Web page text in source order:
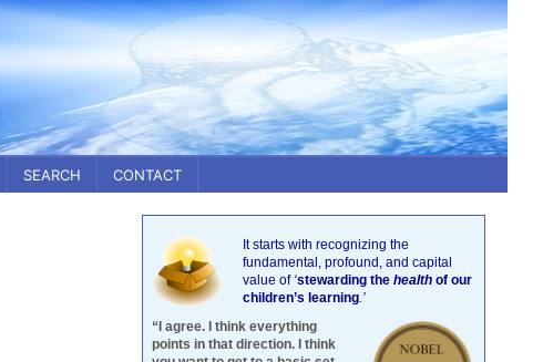
SEARCH CONTACT
It starts with recognizing the
fundamental, profound, and capital
value of ‘stewarding the health of our
children’s learning.’
“I agree. I think everything
points in that direction. I think